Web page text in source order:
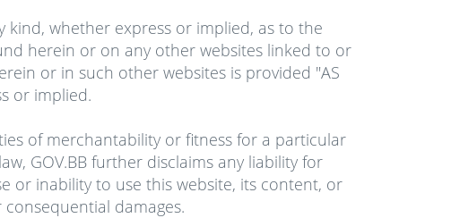
kind, whether express or implied, as to the
herein or on any other websites linked to or
or in such other websites is provided "AS
or implied.
of merchantability or fitness for a particular
GOV.BB further disclaims any liability for
or inability to use this website, its content, or
damages.